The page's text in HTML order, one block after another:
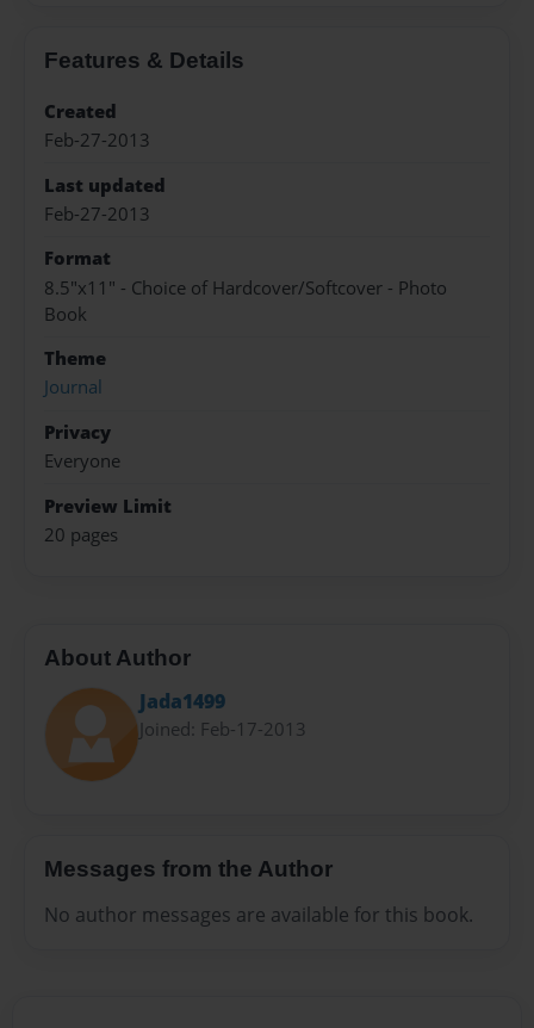
Features & Details
Created
Feb-27-2013
Last updated
Feb-27-2013
Format
8.5"x11" - Choice of Hardcover/Softcover - Photo
Book
Theme
Journal
Privacy
Everyone
Preview Limit
20 pages
About Author
Jada1499
Joined: Feb-17-2013
Messages from the Author
No author messages are available for this book.